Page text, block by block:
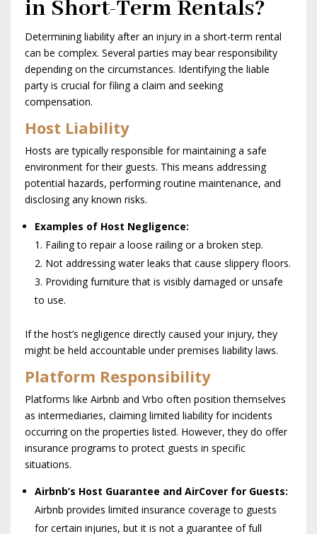
in Short-Term Rentals?
Determining liability after an injury in a short-term rental
can be complex. Several parties may bear responsibility
depending on the circumstances. Identifying the liable
party is crucial for filing a claim and seeking
compensation.
Host Liability
Hosts are typically responsible for maintaining a safe
environment for their guests. This means addressing
potential hazards, performing routine maintenance, and
disclosing any known risks.
Examples of Host Negligence:
1. Failing to repair a loose railing or a broken step.
2. Not addressing water leaks that cause slippery floors.
3. Providing furniture that is visibly damaged or unsafe
to use.
If the host’s negligence directly caused your injury, they
might be held accountable under premises liability laws.
Platform Responsibility
Platforms like Airbnb and Vrbo often position themselves
as intermediaries, claiming limited liability for incidents
occurring on the properties listed. However, they do offer
insurance programs to protect guests in specific
situations.
Airbnb’s Host Guarantee and AirCover for Guests:
Airbnb provides limited insurance coverage to guests
for certain injuries, but it is not a guarantee of full